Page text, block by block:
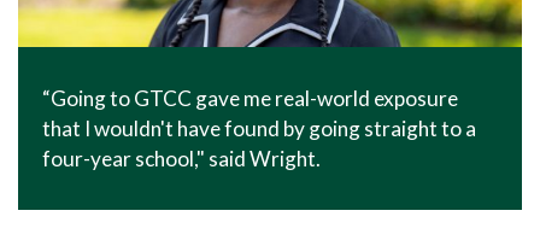
“Going to GTCC gave me real-world exposure
that I wouldn't have found by going straight to a
four-year school," said Wright.